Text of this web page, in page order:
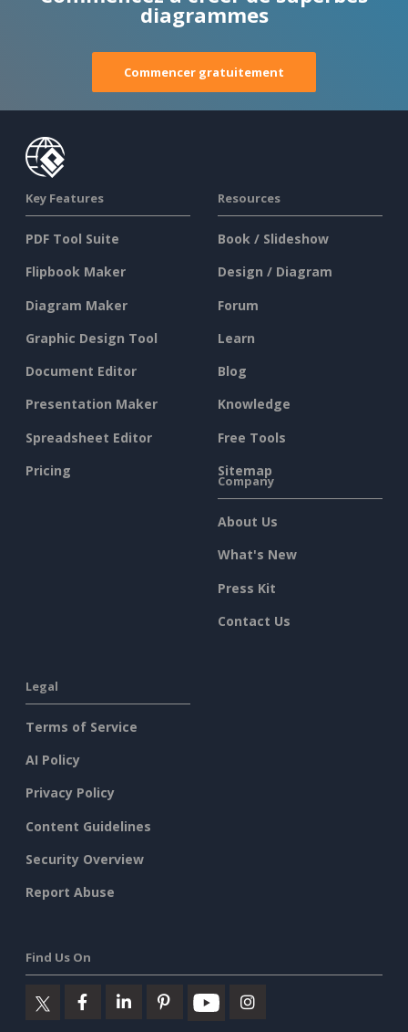
diagrammes
Commencer gratuitement
Key Features
PDF Tool Suite
Flipbook Maker
Diagram Maker
Graphic Design Tool
Document Editor
Presentation Maker
Spreadsheet Editor
Pricing
Resources
Book / Slideshow
Design / Diagram
Forum
Learn
Blog
Knowledge
Free Tools
Sitemap
Company
About Us
What's New
Press Kit
Contact Us
Legal
Terms of Service
AI Policy
Privacy Policy
Content Guidelines
Security Overview
Report Abuse
Find Us On